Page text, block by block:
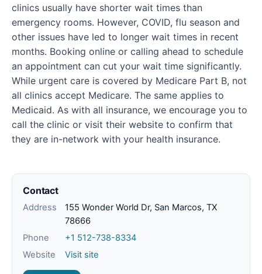
clinics usually have shorter wait times than
emergency rooms. However, COVID, flu season and
other issues have led to longer wait times in recent
months. Booking online or calling ahead to schedule
an appointment can cut your wait time significantly.
While urgent care is covered by Medicare Part B, not
all clinics accept Medicare. The same applies to
Medicaid. As with all insurance, we encourage you to
call the clinic or visit their website to confirm that
they are in-network with your health insurance.
Contact
Address
155 Wonder World Dr, San Marcos, TX
78666
Phone
+1 512-738-8334
Website
Visit site